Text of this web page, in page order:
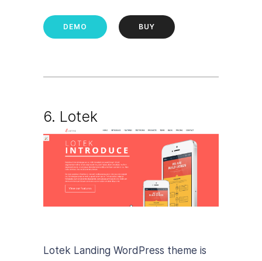
DEMO BUY
6. Lotek
Lotek Landing WordPress theme is